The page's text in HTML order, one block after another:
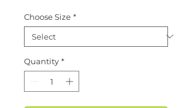
Choose Size *
Quantity *